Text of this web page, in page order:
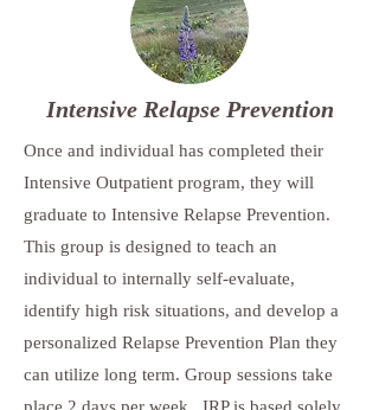
Intensive Relapse Prevention
Once and individual has completed their
Intensive Outpatient program, they will
graduate to Intensive Relapse Prevention.
This group is designed to teach an
individual to internally self-evaluate,
identify high risk situations, and develop a
personalized Relapse Prevention Plan they
can utilize long term. Group sessions take